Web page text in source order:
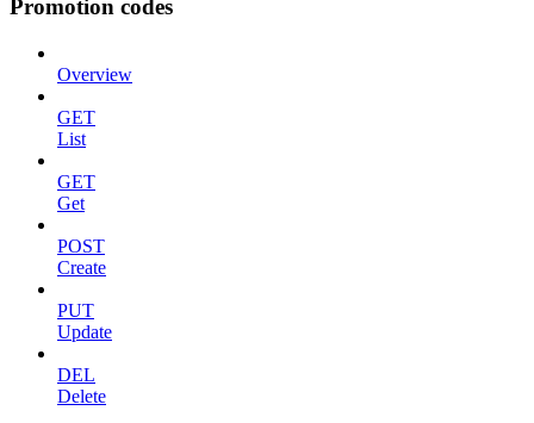
Promotion codes
Overview
GET
List
GET
Get
POST
Create
PUT
Update
DEL
Delete